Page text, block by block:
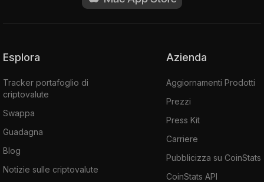
asynchronous non-deterministic algorithm "to
achieve practical Byzantine fault tolerance
mathematical standards, the network is
designed to reliably store and preserve
blockchain data for all practical intents and
purposes, to a Byzantine fault-tolerant
standard of durability. That is to say, tolerant
to the set of potential errors and failures
presented in the Byzantine General's problem.
Esplora
Tracker portafoglio di
criptovalute
Swappa
Guadagna
Blog
Notizie sulle criptovalute
Azienda
Aggiornamenti Prodotti
Prezzi
Press Kit
Carriere
Pubblicizza su CoinStats
CoinStats API